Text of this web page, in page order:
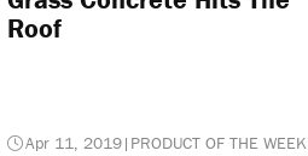
Roof
Apr 11, 2019| PRODUCT OF THE WEEK